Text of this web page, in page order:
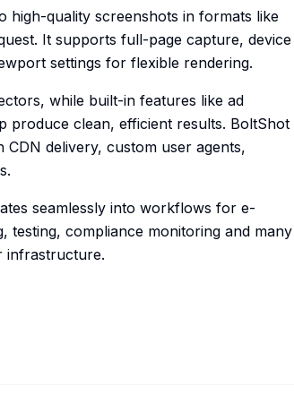
high-quality screenshots in formats like
It supports full-page capture, device
settings for flexible rendering.
while built-in features like ad
produce clean, efficient results. BoltShot
delivery, custom user agents,
seamlessly into workflows for e-
testing, compliance monitoring and many
infrastructure.